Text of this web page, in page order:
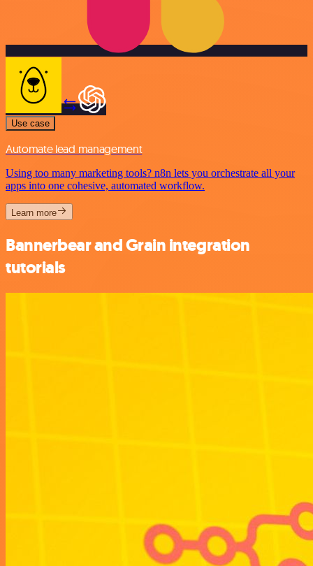
Use case
Automate lead management
Using too many marketing tools? n8n lets you orchestrate all your
apps into one cohesive, automated workflow.
Learn more
Bannerbear and Grain integration
tutorials